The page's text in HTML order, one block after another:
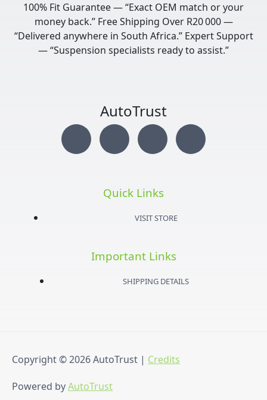
100% Fit Guarantee — “Exact OEM match or your
money back.” Free Shipping Over R20 000 —
“Delivered anywhere in South Africa.” Expert Support
— “Suspension specialists ready to assist.”
AutoTrust
I
a
a
m
T
i
t
e
Y
u
t
u
b
F
Quick Links
VISIT STORE
Important Links
SHIPPING DETAILS
Copyright © 2026AutoTrust | Credits
Powered byAutoTrust